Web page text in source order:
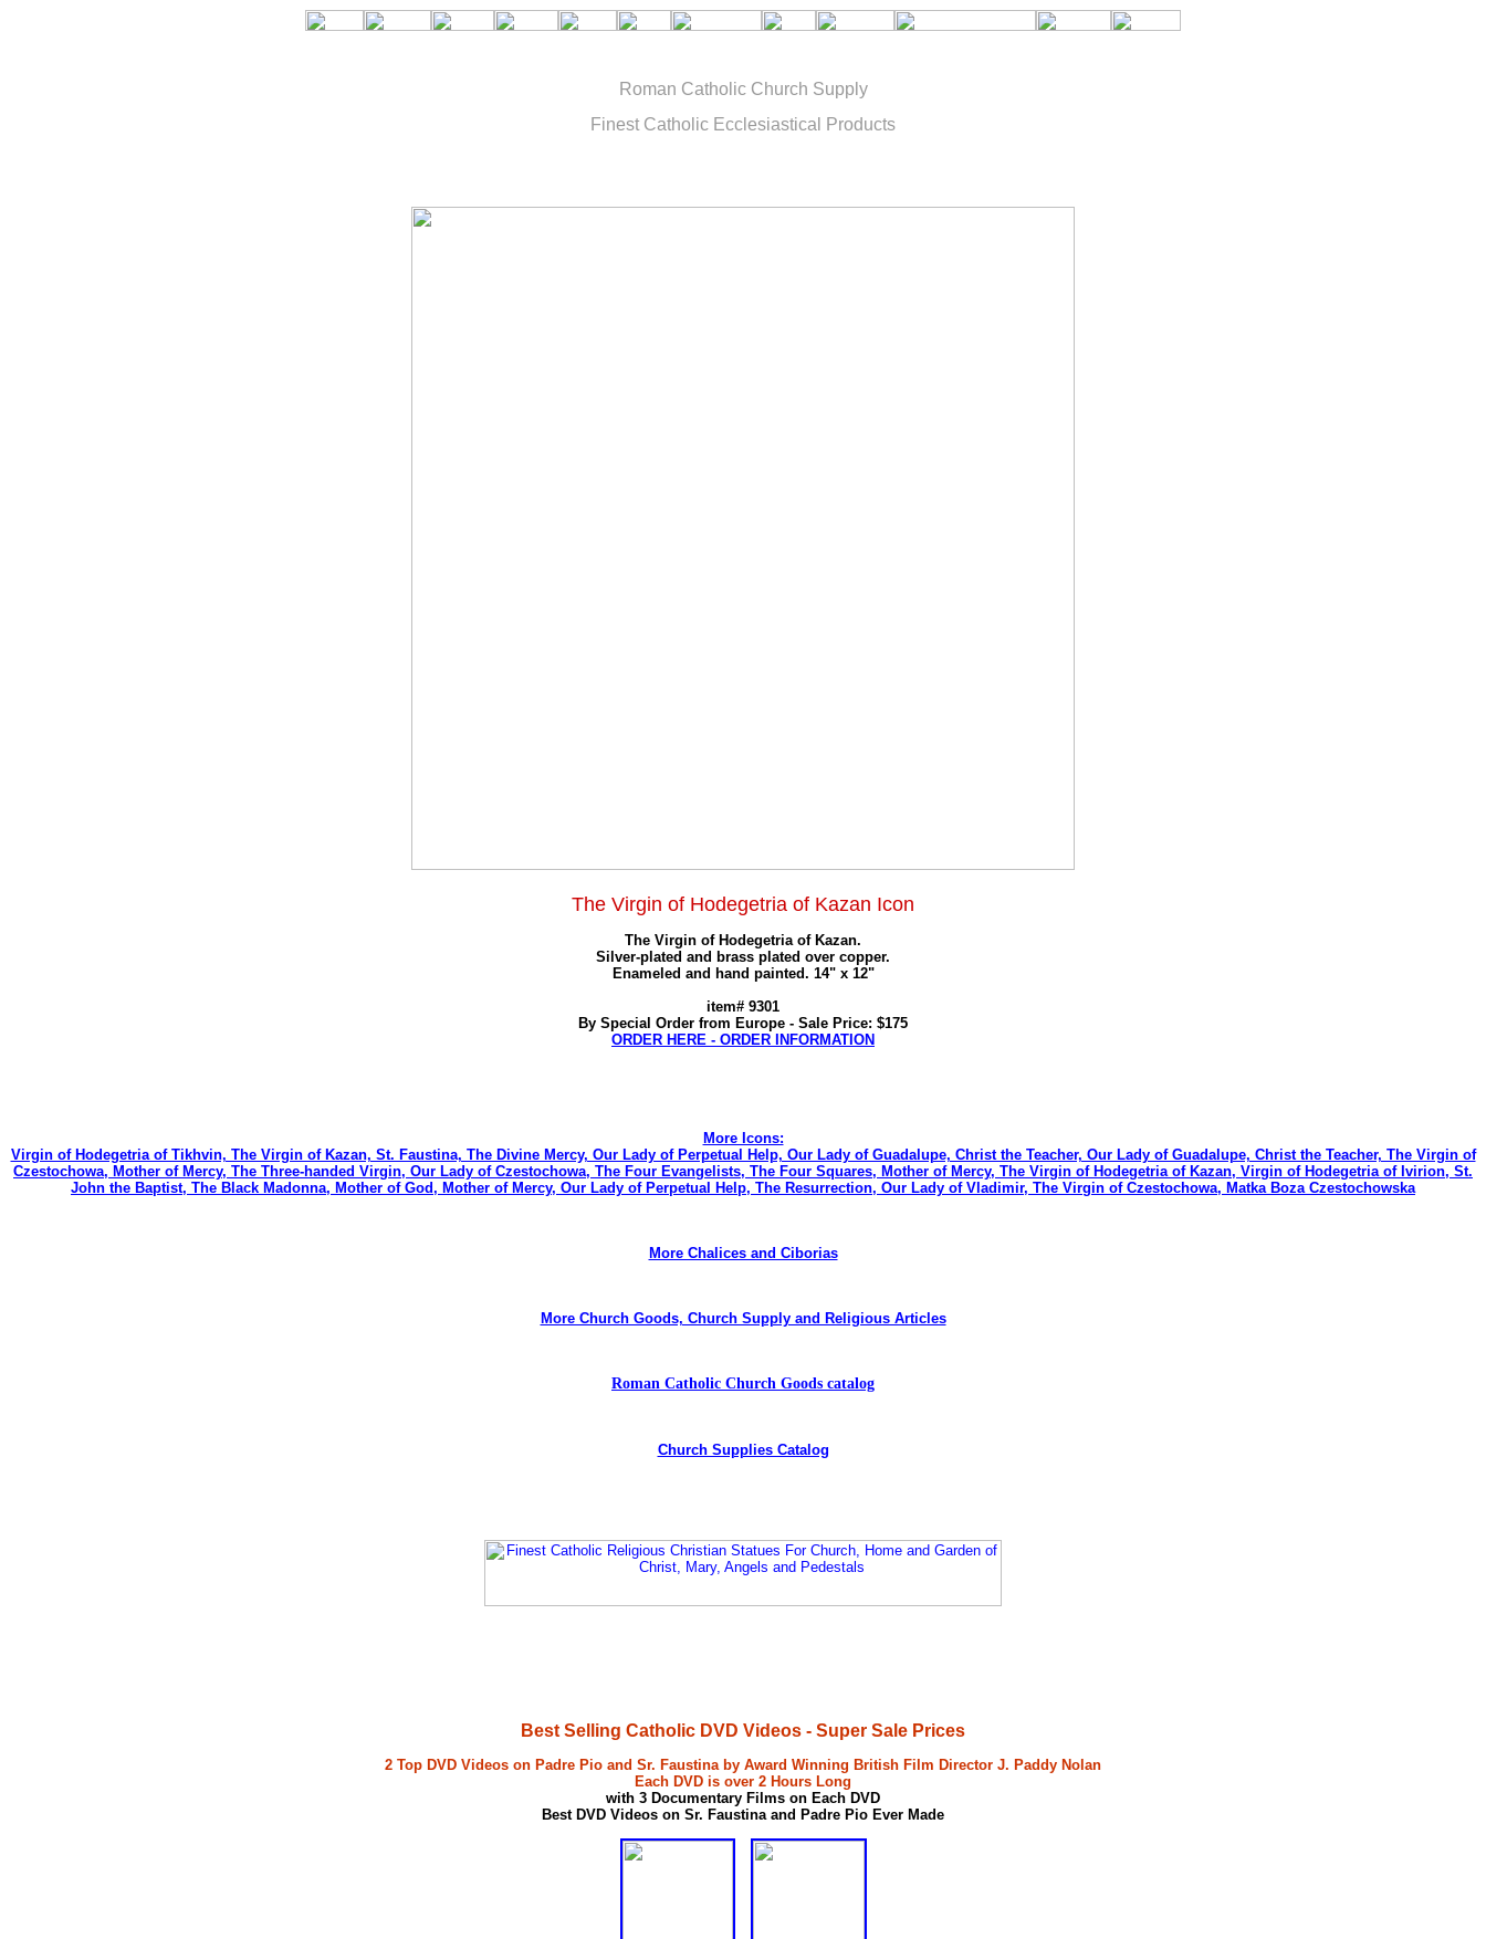
Roman Catholic Church Supply
Finest Catholic Ecclesiastical Products
The Virgin of Hodegetria of Kazan Icon
The Virgin of Hodegetria of Kazan.
Silver-plated and brass plated over copper.
Enameled and hand painted. 14" x 12"
item# 9301
By Special Order from Europe - Sale Price: $175
ORDER HERE - ORDER INFORMATION
More Icons:
Virgin of Hodegetria of Tikhvin, The Virgin of Kazan, St. Faustina, The Divine Mercy, Our Lady of Perpetual Help, Our Lady of Guadalupe, Christ the Teacher, Our Lady of Guadalupe, Christ the Teacher, The Virgin of
Czestochowa, Mother of Mercy, The Three-handed Virgin, Our Lady of Czestochowa, The Four Evangelists, The Four Squares, Mother of Mercy, The Virgin of Hodegetria of Kazan, Virgin of Hodegetria of Ivirion, St.
John the Baptist, The Black Madonna, Mother of God, Mother of Mercy, Our Lady of Perpetual Help, The Resurrection, Our Lady of Vladimir, The Virgin of Czestochowa, Matka Boza Czestochowska
More Chalices and Ciborias
More Church Goods, Church Supply and Religious Articles
Roman Catholic Church Goods catalog
Church Supplies Catalog
Best Selling Catholic DVD Videos - Super Sale Prices
2 Top DVD Videos on Padre Pio and Sr. Faustina by Award Winning British Film Director J. Paddy Nolan
Each DVD is over 2 Hours Long
with 3 Documentary Films on Each DVD
Best DVD Videos on Sr. Faustina and Padre Pio Ever Made